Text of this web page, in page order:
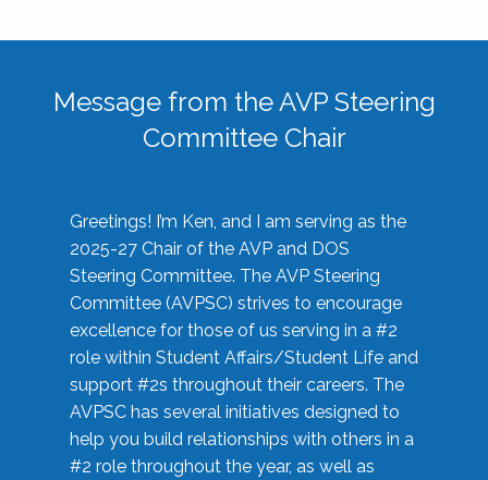
Message from the AVP Steering
Committee Chair
Greetings! I’m Ken, and I am serving as the
2025-27 Chair of the AVP and DOS
Steering Committee. The AVP Steering
Committee (AVPSC) strives to encourage
excellence for those of us serving in a #2
role within Student Affairs/Student Life and
support #2s throughout their careers. The
AVPSC has several initiatives designed to
help you build relationships with others in a
#2 role throughout the year, as well as